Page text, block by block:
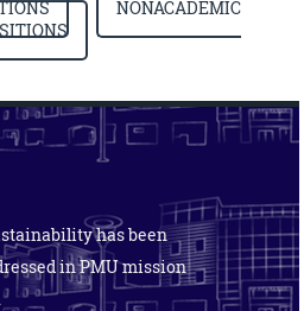
NONACADEMIC
has been
in PMU mission